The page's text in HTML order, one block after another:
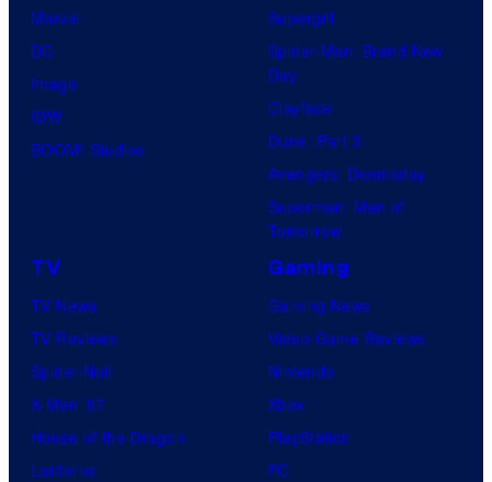
Marvel
DC
Image
IDW
BOOM! Studios
Supergirl
Spider-Man: Brand New
Day
Clayface
Dune: Part 3
Avengers: Doomsday
Superman: Man of
Tomorrow
TV
TV News
TV Reviews
Spider-Noir
X-Men ’97
House of the Dragon
Lanterns
Gaming
Gaming News
Video Game Reviews
Nintendo
Xbox
PlayStation
PC